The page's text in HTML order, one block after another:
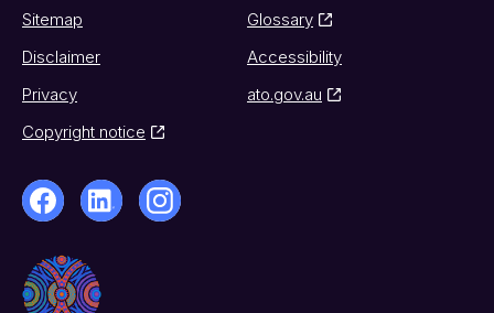
Sitemap
Glossary
Disclaimer
Accessibility
Privacy
ato.gov.au
Copyright notice